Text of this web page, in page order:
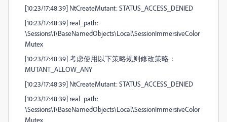
[10:23/17:48:39] NtCreateMutant: STATUS_ACCESS_DENIED
[10:23/17:48:39] real_path:
\Sessions\1\BaseNamedObjects\Local\SessionImmersiveColor
Mutex
[10:23/17:48:39] 考虑使用以下策略规则修改策略：
MUTANT_ALLOW_ANY
[10:23/17:48:39] NtCreateMutant: STATUS_ACCESS_DENIED
[10:23/17:48:39] real_path:
\Sessions\1\BaseNamedObjects\Local\SessionImmersiveColor
Mutex